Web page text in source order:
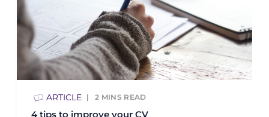
ARTICLE 2 MINS READ
4 tips to improve your CV